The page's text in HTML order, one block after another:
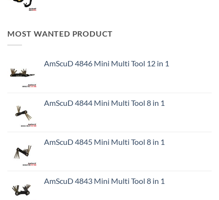
MOST WANTED PRODUCT
AmScuD 4846 Mini Multi Tool 12 in 1
AmScuD 4844 Mini Multi Tool 8 in 1
AmScuD 4845 Mini Multi Tool 8 in 1
AmScuD 4843 Mini Multi Tool 8 in 1